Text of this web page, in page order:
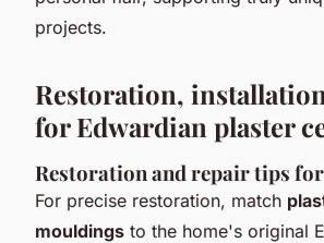
projects.
Restoration,
for Edwardian plaster
Restoration and repair tips
For precise restoration, match
mouldings to the home's original